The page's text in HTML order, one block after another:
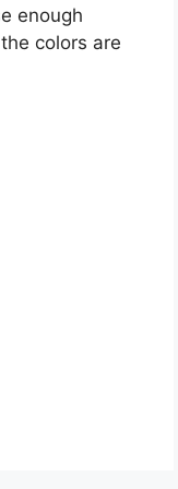
enough
colors are